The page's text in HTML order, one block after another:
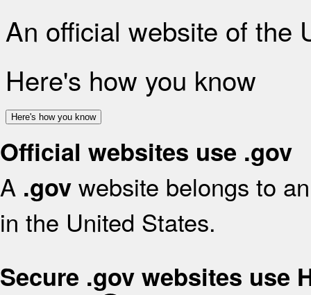
An official website of the
Here's how you know
Here's how you know
Official websites use .gov
A .gov website belongs to
in the United States.
Secure .gov websites use